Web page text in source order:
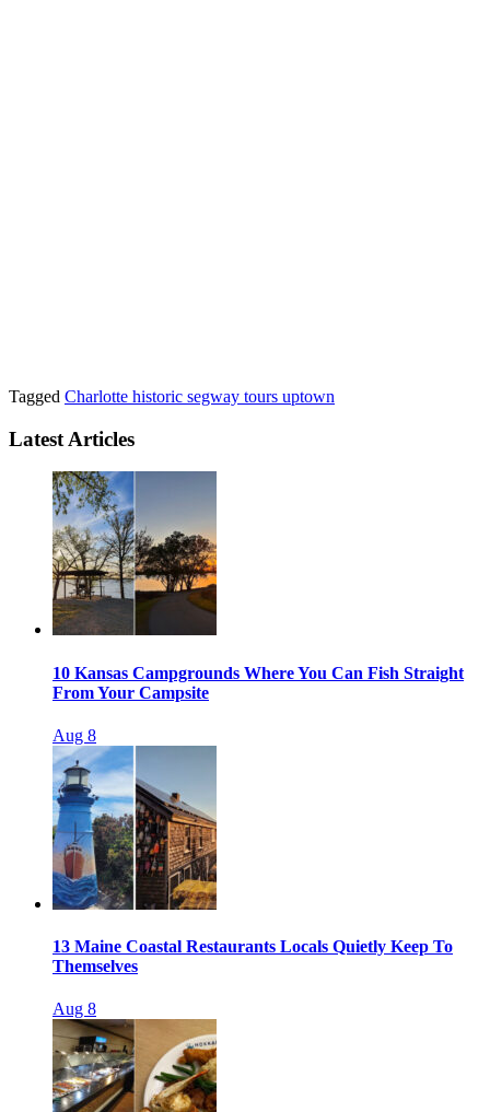
Tagged Charlotte historic segway tours uptown
Latest Articles
10 Kansas Campgrounds Where You Can Fish Straight
From Your Campsite
Aug 8
13 Maine Coastal Restaurants Locals Quietly Keep To
Themselves
Aug 8